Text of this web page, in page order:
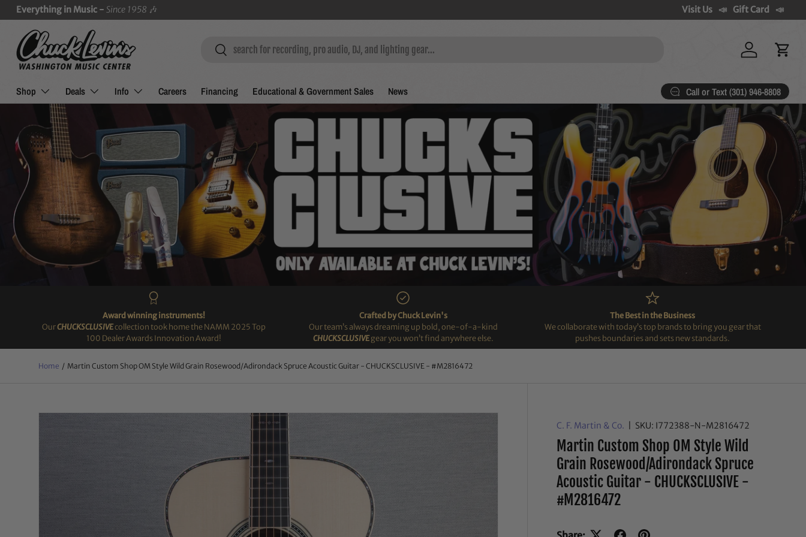
SKIP TO CONTENT
Everything in Music - Since 1958 🎶 Visit Us Gift Card
Search
Search
Log in Cart
Shop Deals Info Careers Financing Educational & Government Sales News Call or Text (301) 946-8808
Award winning instruments!
OurCHUCKSCLUSIVEcollection took home the NAMM 2025 Top
100 Dealer Awards Innovation Award!
Crafted by Chuck Levin's
Our team’s always dreaming up bold, one-of-a-kind
CHUCKSCLUSIVEgear you won’t find anywhere else.
The Best in the Business
We collaborate with today’s top brands to bring you gear that
pushes boundaries and sets new standards.
Home / Martin Custom Shop OM Style Wild Grain Rosewood/Adirondack Spruce Acoustic Guitar - CHUCKSCLUSIVE - #M2816472
C. F. Martin & Co. SKU: I772388-N-M2816472
Martin Custom Shop OM Style Wild
Grain Rosewood/Adirondack Spruce
Acoustic Guitar - CHUCKSCLUSIVE -
#M2816472